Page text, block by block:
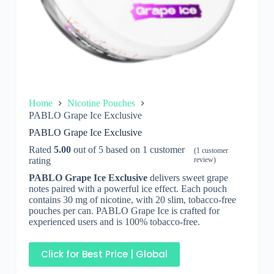
Home
Nicotine Pouches
PABLO Grape Ice Exclusive
PABLO Grape Ice Exclusive
Rated 5.00out of 5 based on 1 customer
rating
(1 customer
review)
PABLO Grape Ice Exclusive delivers sweet grape
notes paired with a powerful ice effect. Each pouch
contains 30 mg of nicotine, with 20 slim, tobacco-free
pouches per can. PABLO Grape Ice is crafted for
experienced users and is 100% tobacco-free.
Click for Best Price | Global